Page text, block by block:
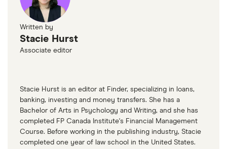
vehicle(s)
Click here for more information.
Written by
Stacie Hurst
Associate editor
Stacie Hurst is an editor at Finder, specializing in loans,
banking, investing and money transfers. She has a
Bachelor of Arts in Psychology and Writing, and she has
completed FP Canada Institute's Financial Management
Course. Before working in the publishing industry, Stacie
completed one year of law school in the United States.